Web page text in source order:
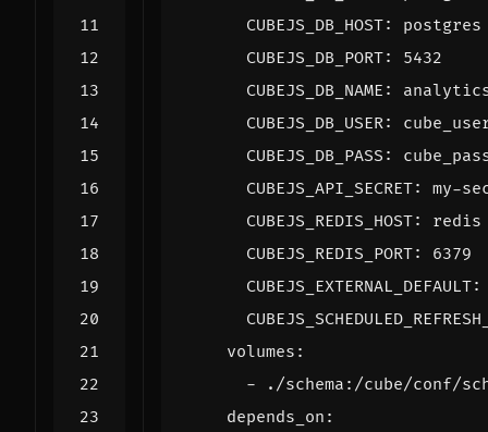
CUBEJS_DB_HOST:
postgres
CUBEJS_DB_PORT:
5432
CUBEJS_DB_NAME :
CUBEJS_DB_USER:
CUBEJS_DB_PASS :
CUBEJS_API_SECRET:
my-
CUBEJS_REDIS_HOST:
redis
CUBEJS_REDIS_PORT:
6379
CUBEJS_EXTERNAL_DEFAULT:
volumes :
-
./schema:/cube/conf/
depends_on :